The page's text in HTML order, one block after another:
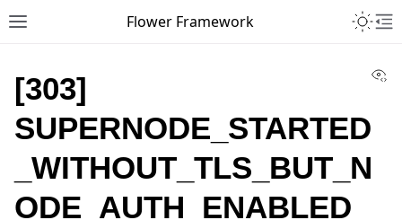
Toggle site navigation sidebar
Flower Framework
[303]
SUPERNODE_STARTED
_WITHOUT_TLS_BUT_N
ODE_AUTH_ENABLED